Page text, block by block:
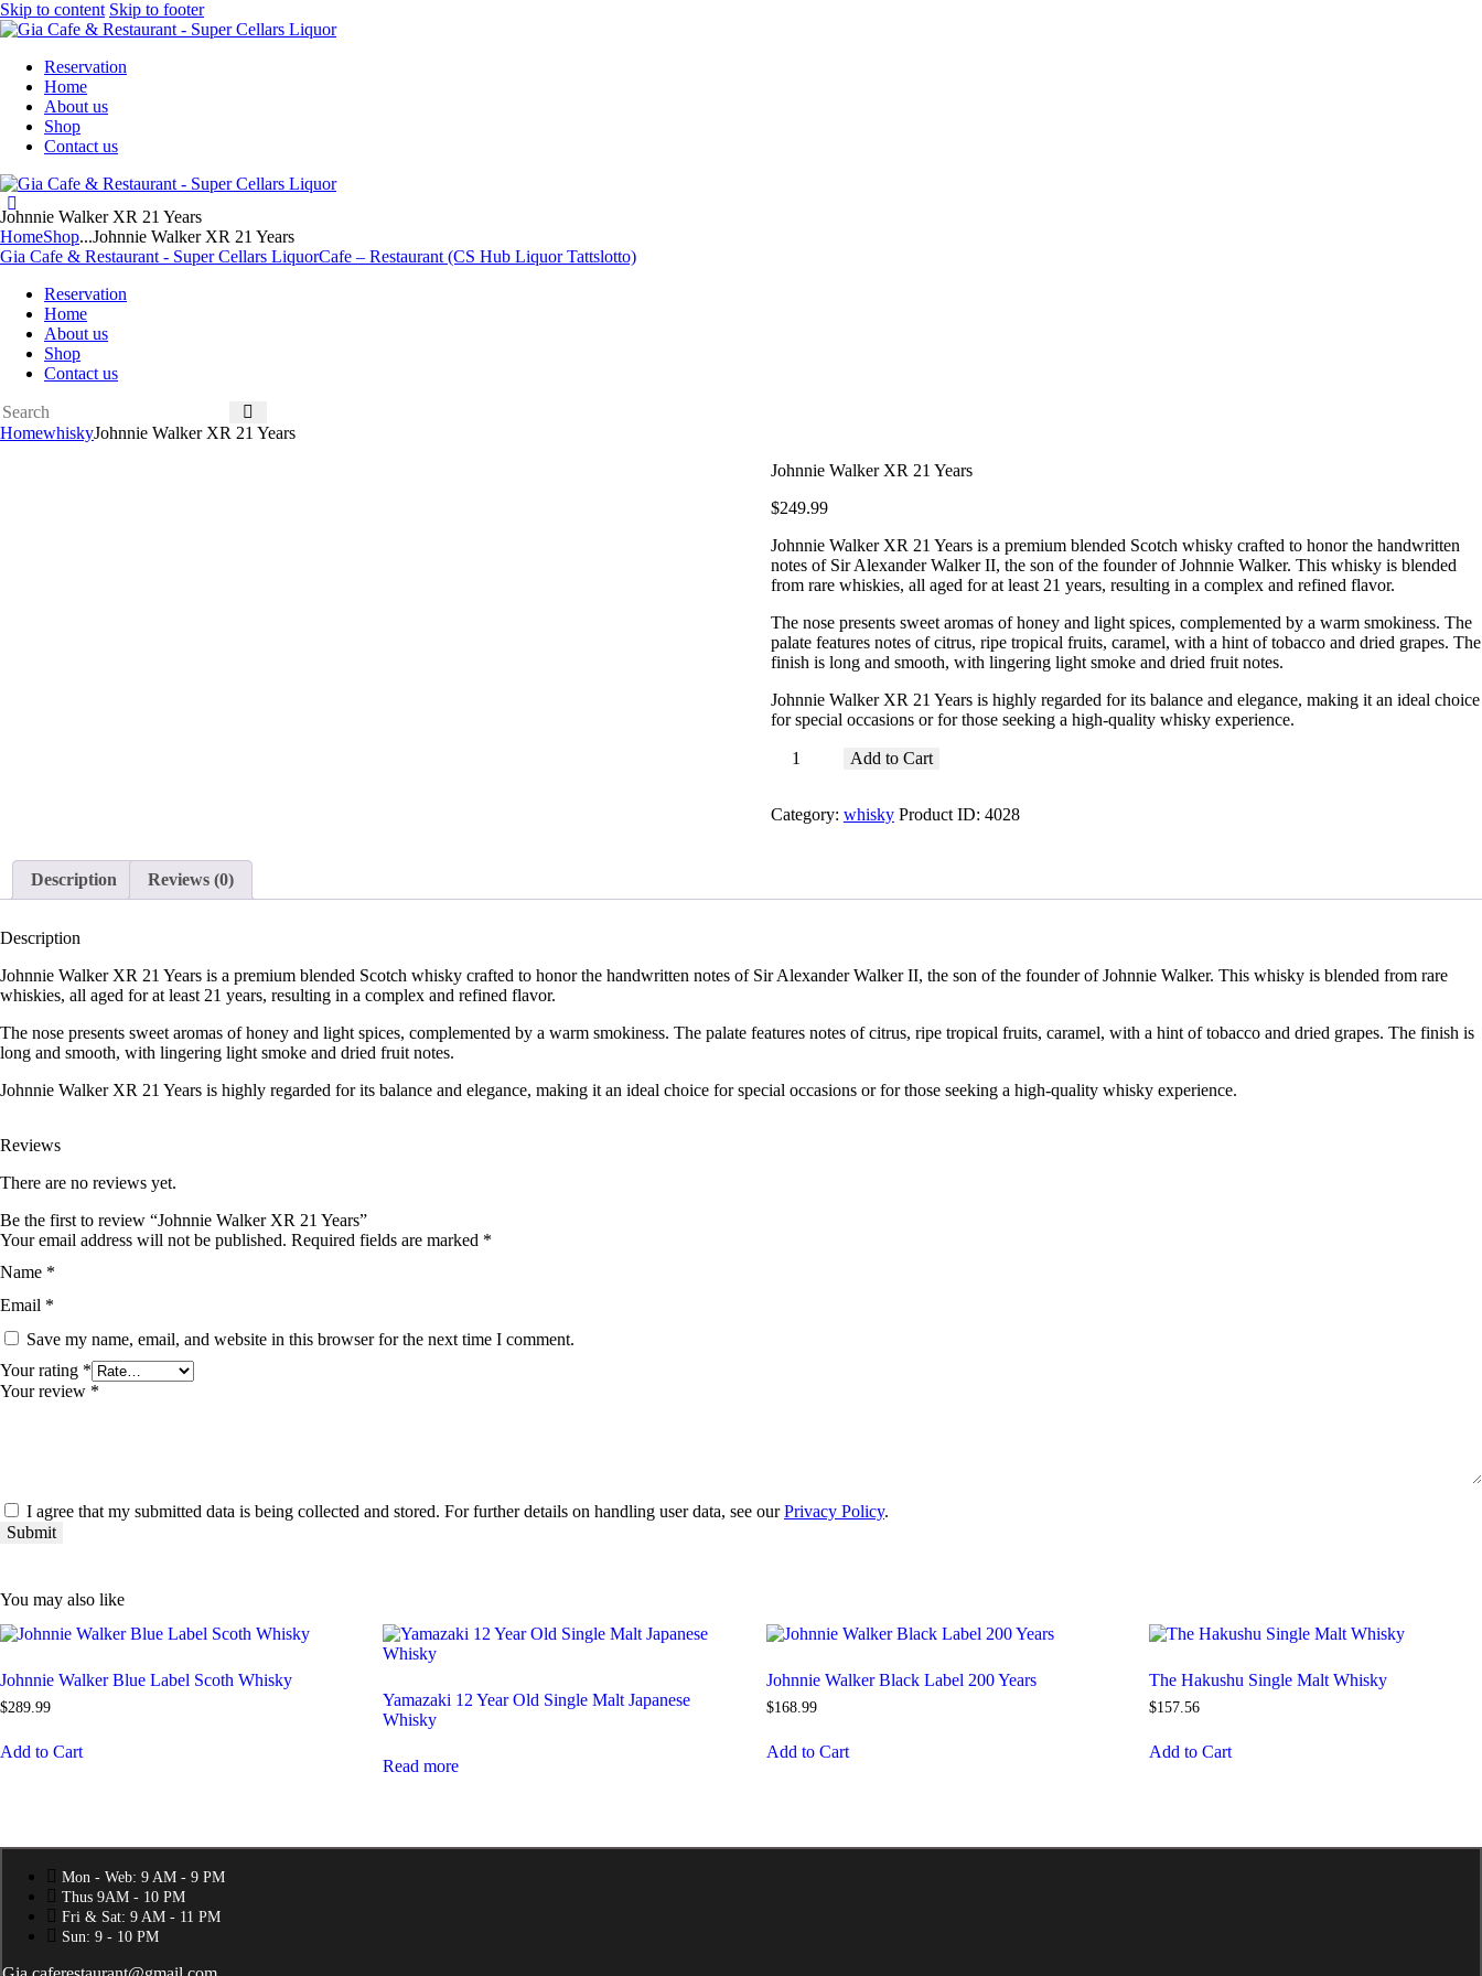
Skip to content Skip to footer
Reservation
Home
About us
Shop
Contact us
Johnnie Walker XR 21 Years
HomeShop...Johnnie Walker XR 21 Years
Gia Cafe & Restaurant - Super Cellars LiquorCafe – Restaurant (CS Hub Liquor Tattslotto)
Reservation
Home
About us
Shop
Contact us
HomewhiskyJohnnie Walker XR 21 Years
Johnnie Walker XR 21 Years
$249.99
Johnnie Walker XR 21 Years is a premium blended Scotch whisky crafted to honor the handwritten
notes of Sir Alexander Walker II, the son of the founder of Johnnie Walker. This whisky is blended
from rare whiskies, all aged for at least 21 years, resulting in a complex and refined flavor.
The nose presents sweet aromas of honey and light spices, complemented by a warm smokiness. The
palate features notes of citrus, ripe tropical fruits, caramel, with a hint of tobacco and dried grapes. The
finish is long and smooth, with lingering light smoke and dried fruit notes.
Johnnie Walker XR 21 Years is highly regarded for its balance and elegance, making it an ideal choice
for special occasions or for those seeking a high-quality whisky experience.
Johnnie
21
Add to Cart
Category: whisky Product ID: 4028
Description Reviews (0)
Description
Johnnie Walker XR 21 Years is a premium blended Scotch whisky crafted to honor the handwritten notes of Sir Alexander Walker II, the son of the founder of Johnnie Walker. This whisky is blended from rare
whiskies, all aged for at least 21 years, resulting in a complex and refined flavor.
The nose presents sweet aromas of honey and light spices, complemented by a warm smokiness. The palate features notes of citrus, ripe tropical fruits, caramel, with a hint of tobacco and dried grapes. The finish is
long and smooth, with lingering light smoke and dried fruit notes.
Johnnie Walker XR 21 Years is highly regarded for its balance and elegance, making it an ideal choice for special occasions or for those seeking a high-quality whisky experience.
Reviews
There are no reviews yet.
Be the first to review “Johnnie Walker XR 21 Years”
Your email address will not be published. Required fields are marked *
Name *
Email *
Save my name, email, and website in this browser for the next time I comment.
Your rating *
Your review *
I agree that my submitted data is being collected and stored. For further details on handling user data, see ourPrivacy Policy.
You may also like
Johnnie Walker Blue Label Scoth Whisky
$289.99
Add to Cart
Yamazaki 12 Year Old Single Malt Japanese
Whisky
Read more
Johnnie Walker Black Label 200 Years
$168.99
Add to Cart
The Hakushu Single Malt Whisky
$157.56
Add to Cart
Mon - Web: 9 AM - 9 PM
Thus 9AM - 10 PM
Fri & Sat: 9 AM - 11 PM
Sun: 9 - 10 PM